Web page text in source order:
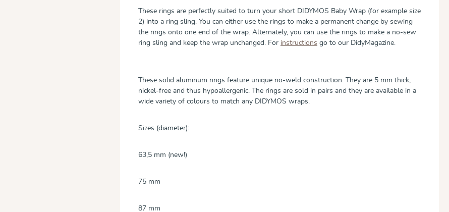
These rings are perfectly suited to turn your short DIDYMOS Baby Wrap (for example size
2) into a ring sling. You can either use the rings to make a permanent change by sewing
the rings onto one end of the wrap. Alternately, you can use the rings to make a no-sew
ring sling and keep the wrap unchanged. For instructions go to our DidyMagazine.
These solid aluminum rings feature unique no-weld construction. They are 5 mm thick,
nickel-free and thus hypoallergenic. The rings are sold in pairs and they are available in a
wide variety of colours to match any DIDYMOS wraps.
Sizes (diameter):
63,5 mm (new!)
75 mm
87 mm